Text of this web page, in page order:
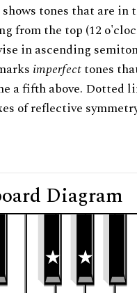
tones that are in
from the top (12
in ascending
imperfecttones
a fifth above. Dotted
of reflective
Diagram